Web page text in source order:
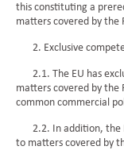
this constituting a
matters covered by the
2. Exclusive
2.1. The EU has
matters covered by the
common commercial
2.2. In addition, the
to matters covered by